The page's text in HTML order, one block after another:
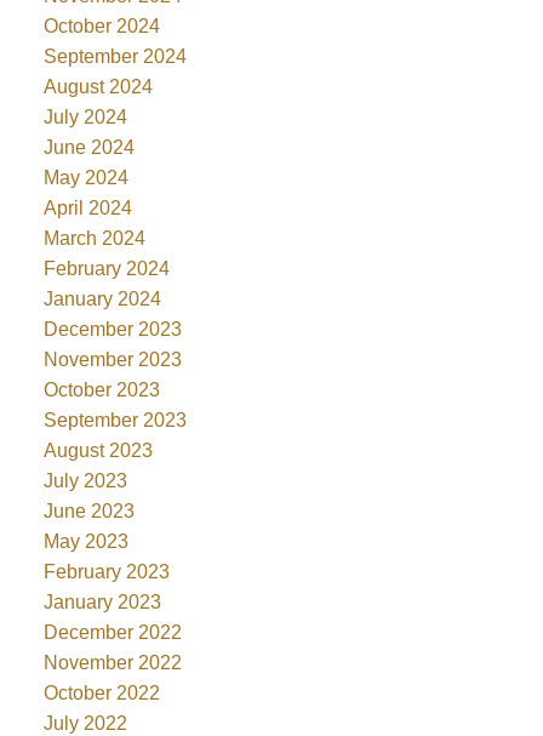
October 2024
September 2024
August 2024
July 2024
June 2024
May 2024
April 2024
March 2024
February 2024
January 2024
December 2023
November 2023
October 2023
September 2023
August 2023
July 2023
June 2023
May 2023
February 2023
January 2023
December 2022
November 2022
October 2022
July 2022